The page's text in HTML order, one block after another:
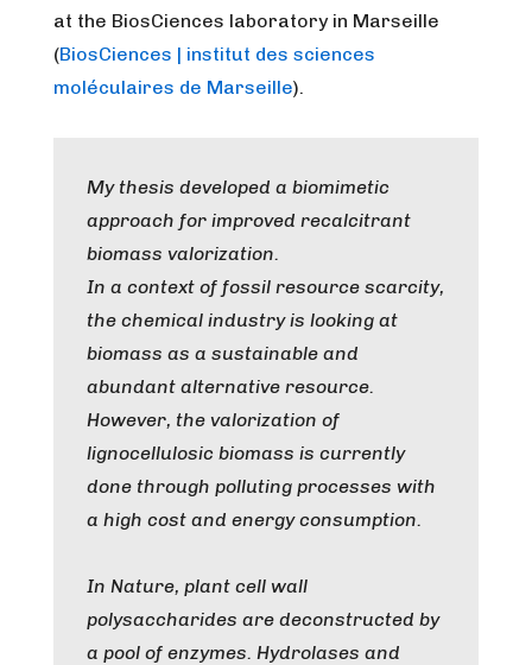
at the BiosCiences laboratory in Marseille
(BiosCiences | institut des sciences
moléculaires de Marseille).
My thesis developed a biomimetic
approach for improved recalcitrant
biomass valorization.
In a context of fossil resource scarcity,
the chemical industry is looking at
biomass as a sustainable and
abundant alternative resource.
However, the valorization of
lignocellulosic biomass is currently
done through polluting processes with
a high cost and energy consumption.
In Nature, plant cell wall
polysaccharides are deconstructed by
a pool of enzymes. Hydrolases and